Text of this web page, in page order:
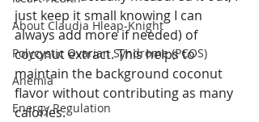
About Claudia Hleap-Knight
Polycystic Ovarian Syndrome (PCOS)
Anemia
Energy Regulation
just keep it small knowing I can
always add more if needed) of
coconut extract. This helps to
maintain the background coconut
flavor without contributing as many
calories.